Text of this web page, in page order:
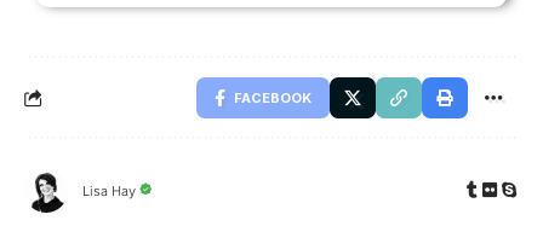
FACEBOOK
Lisa Hay